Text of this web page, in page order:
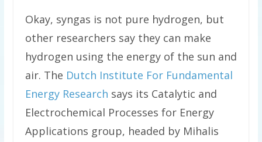
Okay, syngas is not pure hydrogen, but
other researchers say they can make
hydrogen using the energy of the sun and
air. The Dutch Institute For Fundamental
Energy Research says its Catalytic and
Electrochemical Processes for Energy
Applications group, headed by Mihalis